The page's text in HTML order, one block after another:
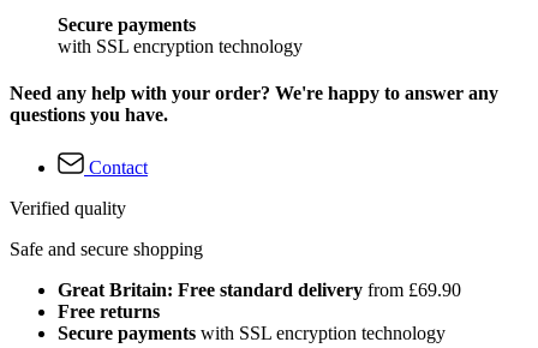
Secure payments
with SSL encryption technology
Need any help with your order? We're happy to answer any
questions you have.
Contact
Verified quality
Safe and secure shopping
Great Britain: Free standard delivery from £69.90
Free returns
Secure payments with SSL encryption technology